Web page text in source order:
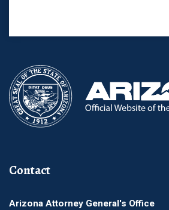
Contact
Arizona Attorney General's Office